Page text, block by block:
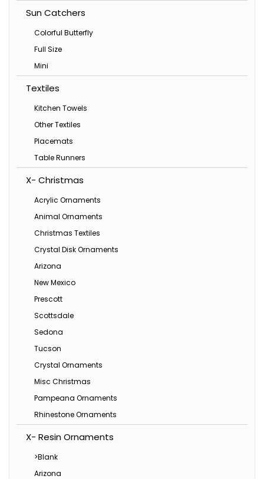
Sun Catchers
Colorful Butterfly
Full Size
Mini
Textiles
Kitchen Towels
Other Textiles
Placemats
Table Runners
X- Christmas
Acrylic Ornaments
Animal Ornaments
Christmas Textiles
Crystal Disk Ornaments
Arizona
New Mexico
Prescott
Scottsdale
Sedona
Tucson
Crystal Ornaments
Misc Christmas
Pampeana Ornaments
Rhinestone Ornaments
X- Resin Ornaments
>Blank
Arizona